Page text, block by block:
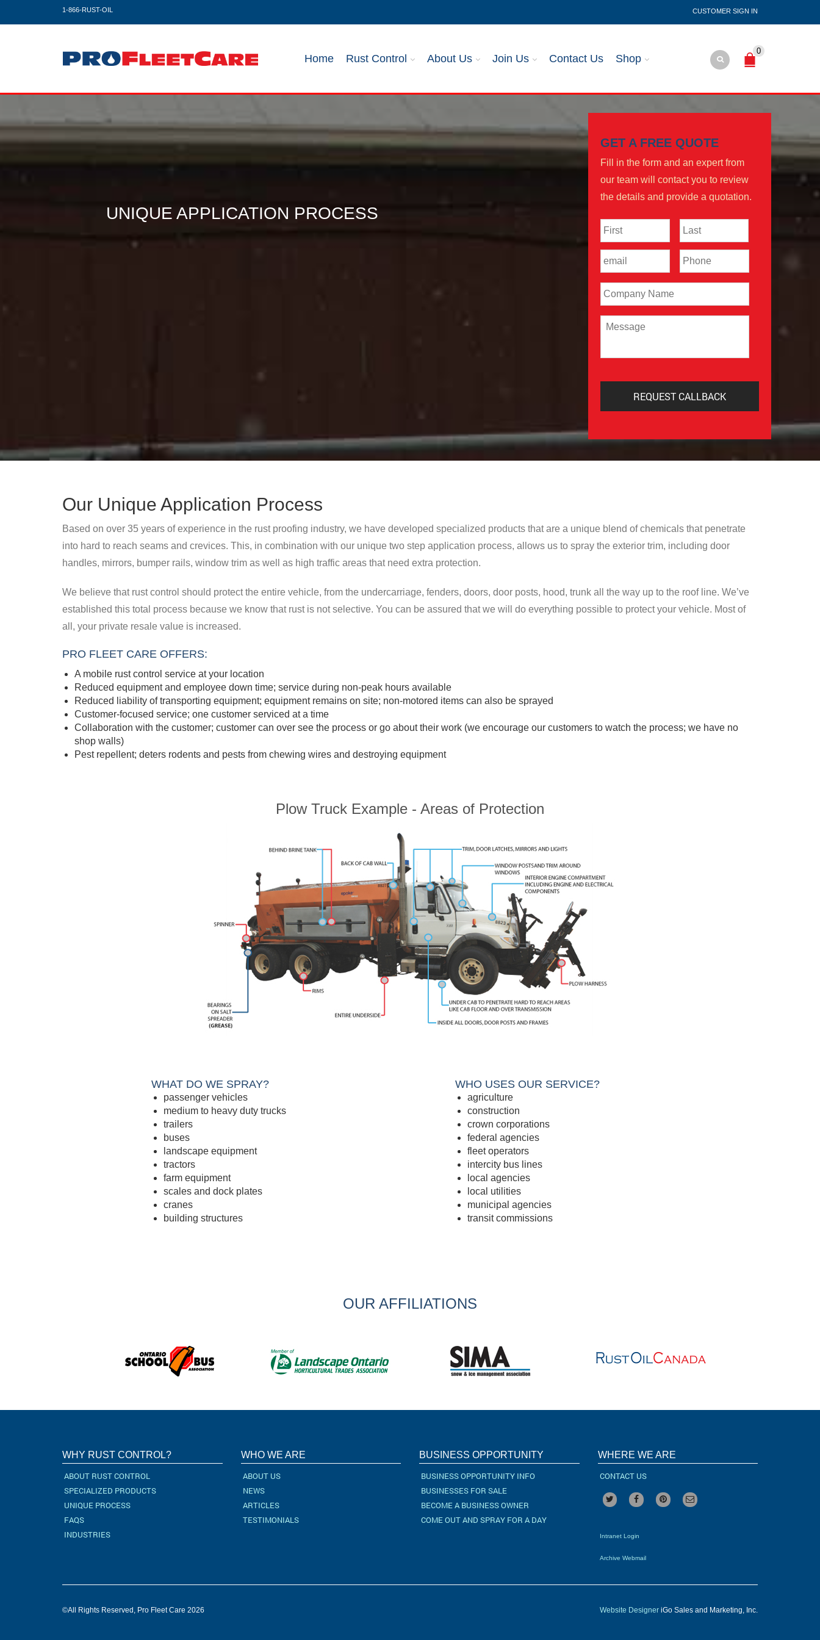
1-866-RUST-OIL SIGN IN
Home Rust Control About Us Join Us Contact Us Shop
0
UNIQUE APPLICATION PROCESS
GET A FREE QUOTE
Fill in the form and an expert from
our team will contact you to review
the details and provide a quotation.
Email * Phone
Company
Message
Our Unique Application Process
Based on over 35 years of experience in the rust proofing industry, we have developed specialized products that are a unique blend of chemicals that penetrate
into hard to reach seams and crevices. This, in combination with our unique two step application process, allows us to spray the exterior trim, including door
handles, mirrors, bumper rails, window trim as well as high traffic areas that need extra protection.
We believe that rust control should protect the entire vehicle, from the undercarriage, fenders, doors, door posts, hood, trunk all the way up to the roof line. We’ve
established this total process because we know that rust is not selective. You can be assured that we will do everything possible to protect your vehicle. Most of
all, your private resale value is increased.
PRO FLEET CARE OFFERS:
A mobile rust control service at your location
Reduced equipment and employee down time; service during non-peak hours available
Reduced liability of transporting equipment; equipment remains on site; non-motored items can also be sprayed
Customer-focused service; one customer serviced at a time
Collaboration with the customer; customer can over see the process or go about their work (we encourage our customers to watch the process; we have no
shop walls)
Pest repellent; deters rodents and pests from chewing wires and destroying equipment
Plow Truck Example - Areas of Protection
WHAT DO WE SPRAY?
passenger vehicles
medium to heavy duty trucks
trailers
buses
landscape equipment
tractors
farm equipment
scales and dock plates
cranes
building structures
WHO USES OUR SERVICE?
agriculture
construction
crown corporations
federal agencies
fleet operators
intercity bus lines
local agencies
local utilities
municipal agencies
transit commissions
OUR AFFILIATIONS
WHY RUST CONTROL?
ABOUT RUST CONTROL
SPECIALIZED PRODUCTS
UNIQUE PROCESS
FAQS
INDUSTRIES
WHO WE ARE
ABOUT US
NEWS
ARTICLES
TESTIMONIALS
BUSINESS OPPORTUNITY
BUSINESS OPPORTUNITY INFO
BUSINESSES FOR SALE
BECOME A BUSINESS OWNER
COME OUT AND SPRAY FOR A DAY
WHERE WE ARE
CONTACT US
Intranet Login
Archive Webmail
©All Rights Reserved, Pro Fleet Care 2026 Website Designer iGo Sales and Marketing, Inc.